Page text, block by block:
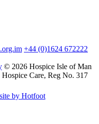
+44 (0)1624 672222
© 2026 Hospice Isle of Man
Care, Reg No. 317
by Hotfoot